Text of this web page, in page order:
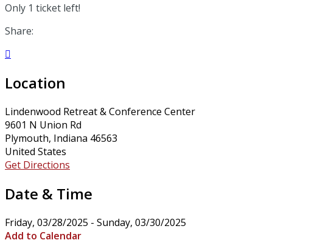
Only 1 ticket left!
Share:

Location
Lindenwood Retreat & Conference Center
9601 N Union Rd
Plymouth, Indiana 46563
United States
Get Directions
Date & Time
Friday, 03/28/2025 - Sunday, 03/30/2025
Add to Calendar